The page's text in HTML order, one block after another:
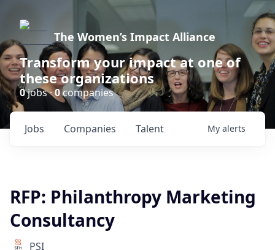
The Women’s Impact Alliance
Transform your impact at one of
these organizations
0jobs ·0companies
Jobs Companies Talent My alerts
RFP: Philanthropy Marketing
Consultancy
PSI